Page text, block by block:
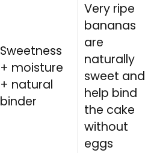
Sweetness
+ moisture
+ natural
binder
Very ripe
bananas
are
naturally
sweet and
help bind
the cake
without
eggs